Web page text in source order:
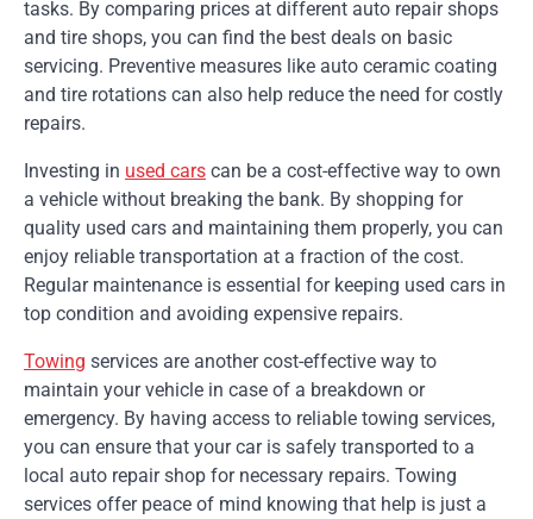
tasks. By comparing prices at different auto repair shops
and tire shops, you can find the best deals on basic
servicing. Preventive measures like auto ceramic coating
and tire rotations can also help reduce the need for costly
repairs.
Investing in used cars can be a cost-effective way to own
a vehicle without breaking the bank. By shopping for
quality used cars and maintaining them properly, you can
enjoy reliable transportation at a fraction of the cost.
Regular maintenance is essential for keeping used cars in
top condition and avoiding expensive repairs.
Towing services are another cost-effective way to
maintain your vehicle in case of a breakdown or
emergency. By having access to reliable towing services,
you can ensure that your car is safely transported to a
local auto repair shop for necessary repairs. Towing
services offer peace of mind knowing that help is just a